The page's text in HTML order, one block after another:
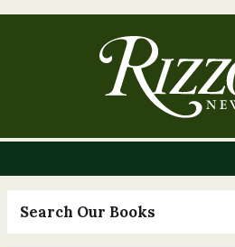
Search Our Books